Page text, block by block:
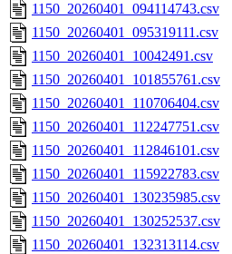
1150_20260401_094114743.csv
1150_20260401_095319111.csv
1150_20260401_10042491.csv
1150_20260401_101855761.csv
1150_20260401_110706404.csv
1150_20260401_112247751.csv
1150_20260401_112846101.csv
1150_20260401_115922783.csv
1150_20260401_130235985.csv
1150_20260401_130252537.csv
1150_20260401_132313114.csv